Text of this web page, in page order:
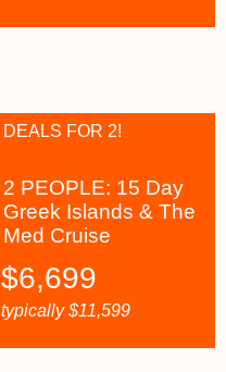
2 PEOPLE: 15 Day
Greek Islands & The
Med Cruise
DEALS FOR 2!
$6,699
typically$11,599